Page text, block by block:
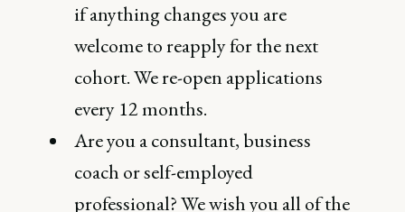
if anything changes you are
welcome to reapply for the next
cohort. We re-open applications
every 12 months.
Are you a consultant, business
coach or self-employed
professional? We wish you all of the